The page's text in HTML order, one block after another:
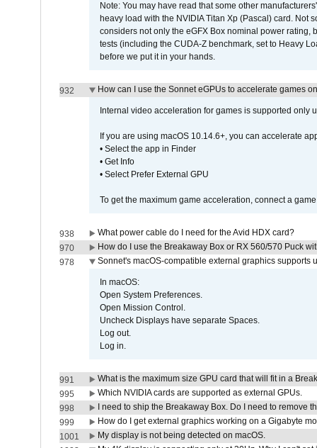
Note: You may have read that some other
heavy load with the NVIDIA Titan Xp (Pascal) card. Not
considers not only the eGFX Box nominal power
tests (including the CUDA-Z benchmark, set to Heavy
before we put it in your hands.
932 How can I use the Sonnet eGPUs to accelerate games
Internal video acceleration for games is supported only
If you are using macOS 10.14.6+, you can accelerate
• Select the app in Finder
• Get Info
• Select Prefer External GPU
To get the maximum game acceleration, connect a
938
What power cable do I need for the Avid HDX card?
970
How do I use the Breakaway Box or RX 560/570 Puck
978
Sonnet's macOS-compatible external graphics supports
In macOS:
Open System Preferences.
Open Mission Control.
Uncheck Displays have separate Spaces.
Log out.
Log in.
991
What is the maximum size GPU card that will fit in a
995
Which NVIDIA cards are supported as external GPUs.
998
I need to ship the Breakaway Box. Do I need to remove
999
How do I get external graphics working on a Gigabyte
1001
My display is not being detected on macOS.